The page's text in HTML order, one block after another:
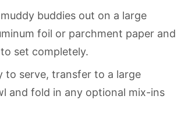
buddies out on a large
foil or parchment paper and
set completely.
to serve, transfer to a large
and fold in any optional mix-ins